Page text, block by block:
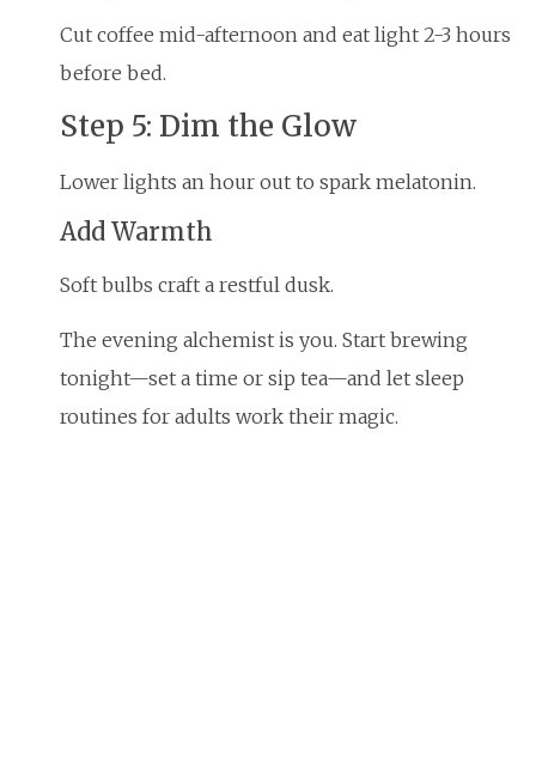
Cut coffee mid-afternoon and eat light 2-3 hours
before bed.
Step 5: Dim the Glow
Lower lights an hour out to spark melatonin.
Add Warmth
Soft bulbs craft a restful dusk.
The evening alchemist is you. Start brewing
tonight—set a time or sip tea—and let sleep
routines for adults work their magic.